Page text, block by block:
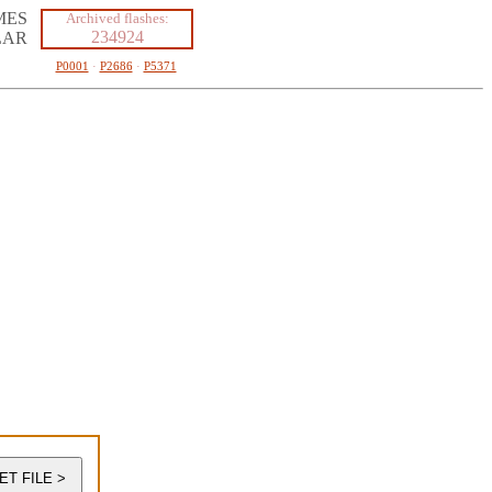
Archived flashes:
234924
P0001 · P2686· P5371